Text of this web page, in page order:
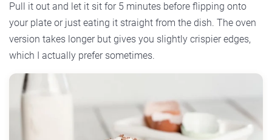
Pull it out and let it sit for 5 minutes before flipping onto
your plate or just eating it straight from the dish. The oven
version takes longer but gives you slightly crispier edges,
which I actually prefer sometimes.